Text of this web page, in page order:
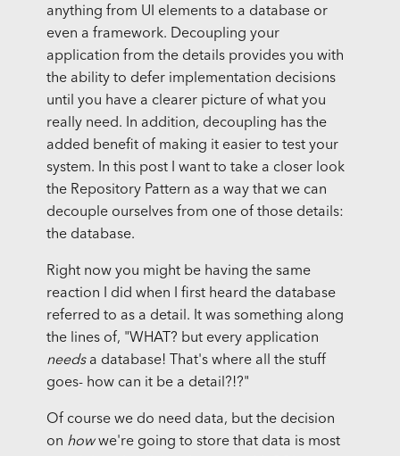
anything from UI elements to a database or
even a framework. Decoupling your
application from the details provides you with
the ability to defer implementation decisions
until you have a clearer picture of what you
really need. In addition, decoupling has the
added benefit of making it easier to test your
system. In this post I want to take a closer look
the Repository Pattern as a way that we can
decouple ourselves from one of those details:
the database.
Right now you might be having the same
reaction I did when I first heard the database
referred to as a detail. It was something along
the lines of, "WHAT? but every application
needsa database! That's where all the stuff
goes- how can it be a detail?!?"
Of course we do need data, but the decision
on howwe're going to store that data is most